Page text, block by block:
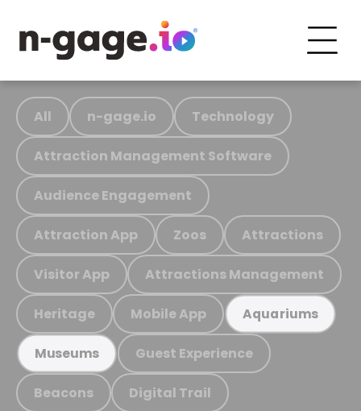
All n-gage.io Technology
Attraction Management Software
Audience Engagement
Attraction App Zoos Attractions
Visitor App Attractions Management
Heritage Mobile App Aquariums
Museums Guest Experience
Beacons Digital Trail